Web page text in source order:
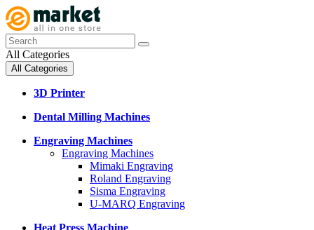
All Categories
All Categories
3D Printer
Dental Milling Machines
Engraving Machines
Engraving Machines
Mimaki Engraving
Roland Engraving
Sisma Engraving
U-MARQ Engraving
Heat Press Machine